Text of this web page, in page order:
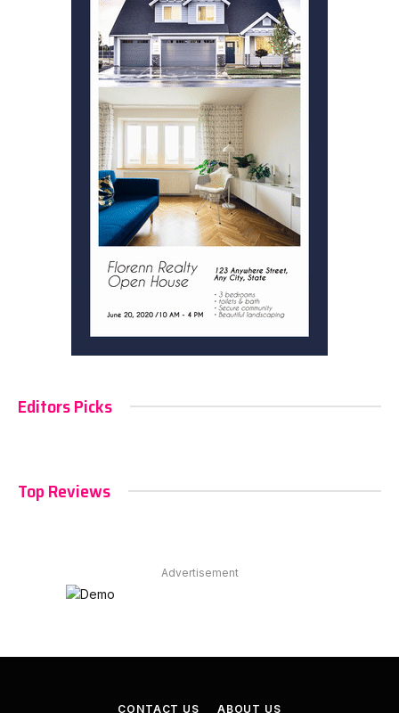
Editors Picks
Top Reviews
Advertisement
CONTACT US ABOUT US